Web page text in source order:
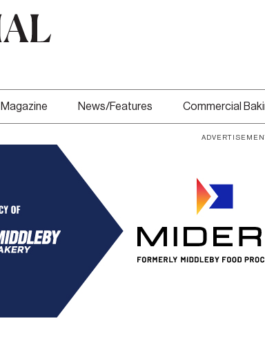
News/Features Commercial